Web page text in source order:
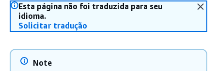
Esta página não foi traduzida para seu
idioma.
Solicitar tradução
Note